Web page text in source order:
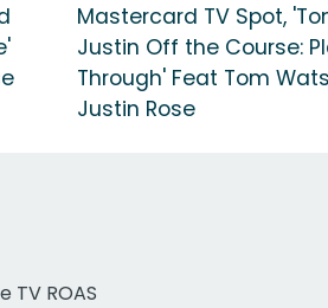
Mastercard TV Spot,
Justin Off the Course:
Through' Feat Tom
Justin Rose
TV ROAS